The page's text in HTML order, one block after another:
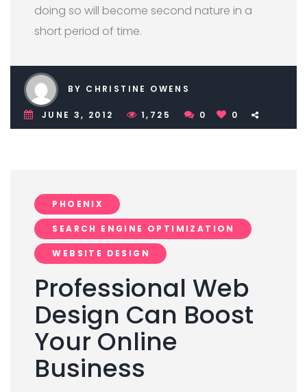
doing so will become second nature in a
short period of time.
BY CHRISTINE OWENS
JUNE 3, 2012 1,725 0 0
PHOENIX
SEARCH ENGINE OPTIMIZATION
WEBSITE DESIGN
Professional Web
Design Can Boost
Your Online
Business